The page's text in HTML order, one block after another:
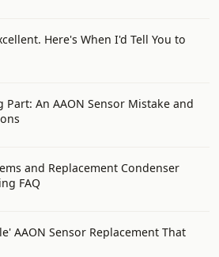
Here's When I'd Tell You to
Part: An AAON Sensor Mistake and
and Replacement Condenser
FAQ
AAON Sensor Replacement That